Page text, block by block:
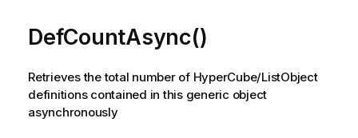
DefCountAsync()
Retrieves the total number of HyperCube/ListObject
definitions contained in this generic object
asynchronously